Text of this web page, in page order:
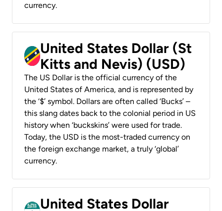
currency.
United States Dollar (St
Kitts and Nevis) (USD)
The US Dollar is the official currency of the
United States of America, and is represented by
the ‘$’ symbol. Dollars are often called ‘Bucks’ –
this slang dates back to the colonial period in US
history when ‘buckskins’ were used for trade.
Today, the USD is the most-traded currency on
the foreign exchange market, a truly ‘global’
currency.
United States Dollar